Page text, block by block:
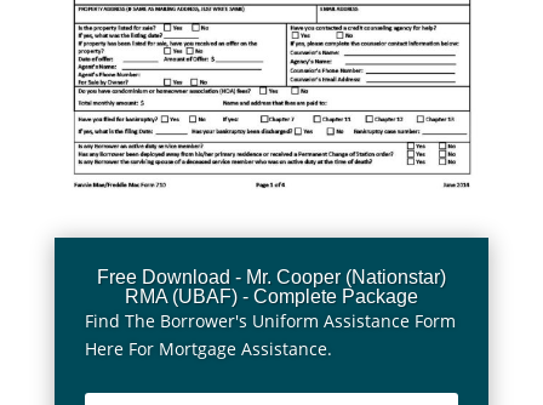
Free Download - Mr. Cooper (Nationstar)
RMA (UBAF) - Complete Package
Find The Borrower's Uniform Assistance Form
Here For Mortgage Assistance.